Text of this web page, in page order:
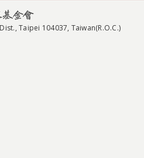
Taipei 104037, Taiwan(R.O.C.)